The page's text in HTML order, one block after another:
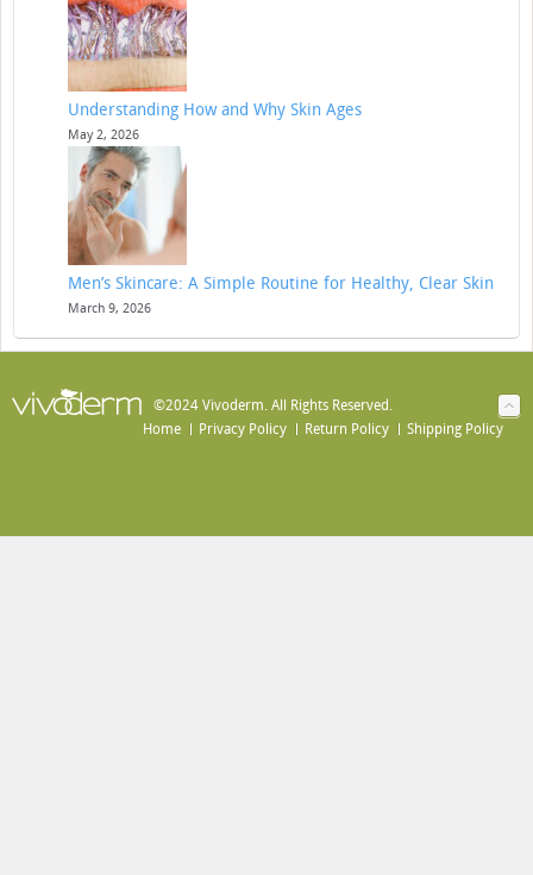
Understanding How and Why Skin Ages
May 2, 2026
Men’s Skincare: A Simple Routine for Healthy, Clear Skin
March 9, 2026
©2024 Vivoderm. All Rights Reserved.
Home
Privacy Policy Return Policy Shipping Policy